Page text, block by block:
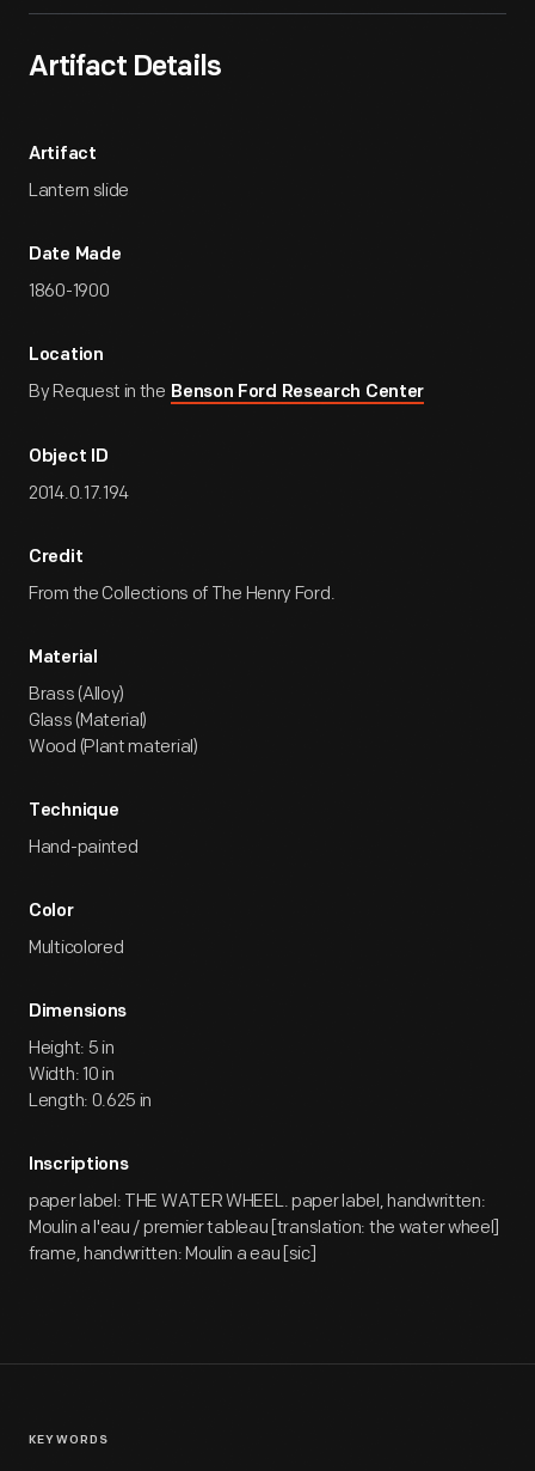
Artifact Details
Artifact
Lantern slide
Date Made
1860-1900
Location
By Request in the Benson Ford Research Center
Object ID
2014.0.17.194
Credit
From the Collections of The Henry Ford.
Material
Brass (Alloy)
Glass (Material)
Wood (Plant material)
Technique
Hand-painted
Color
Multicolored
Dimensions
Height: 5 in
Width: 10 in
Length: 0.625 in
Inscriptions
paper label: THE WATER WHEEL. paper label, handwritten:
Moulin a l'eau / premier tableau [translation: the water wheel]
frame, handwritten: Moulin a eau [sic]
KEYWORDS